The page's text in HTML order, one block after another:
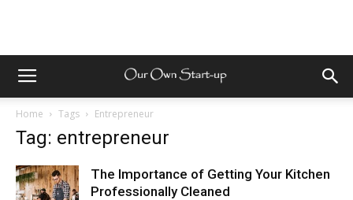
Home Tags Entrepreneur
Tag: entrepreneur
The Importance of Getting Your Kitchen
Professionally Cleaned